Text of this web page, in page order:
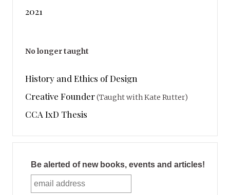
2021
No longer taught
History and Ethics of Design
Creative Founder(Taught with Kate Rutter)
CCA IxD Thesis
Be alerted of new books, events and articles!